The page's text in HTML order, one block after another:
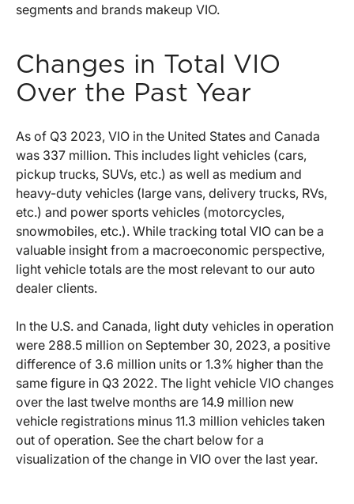
segments and brands makeup VIO.
Changes in Total VIO
Over the Past Year
As of Q3 2023, VIO in the United States and Canada
was 337 million. This includes light vehicles (cars,
pickup trucks, SUVs, etc.) as well as medium and
heavy-duty vehicles (large vans, delivery trucks, RVs,
etc.) and power sports vehicles (motorcycles,
snowmobiles, etc.). While tracking total VIO can be a
valuable insight from a macroeconomic perspective,
light vehicle totals are the most relevant to our auto
dealer clients.
In the U.S. and Canada, light duty vehicles in operation
were 288.5 million on September 30, 2023, a positive
difference of 3.6 million units or 1.3% higher than the
same figure in Q3 2022. The light vehicle VIO changes
over the last twelve months are 14.9 million new
vehicle registrations minus 11.3 million vehicles taken
out of operation. See the chart below for a
visualization of the change in VIO over the last year.